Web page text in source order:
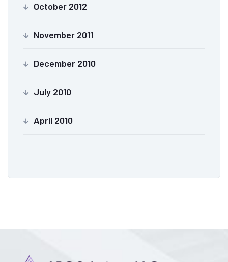
October 2012
November 2011
December 2010
July 2010
April 2010